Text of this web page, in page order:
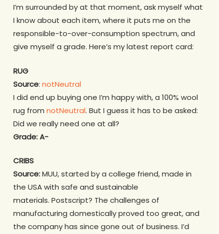
I’m surrounded by at that moment, ask myself what
I know about each item, where it puts me on the
responsible-to-over-consumption spectrum, and
give myself a grade. Here’s my latest report card:
RUG
Source: notNeutral
I did end up buying one I’m happy with, a 100% wool
rug from notNeutral. But I guess it has to be asked:
Did we really need one at all?
Grade:A-
CRIBS
Source:MUU, started by a college friend, made in
the USA with safe and sustainable
materials. Postscript? The challenges of
manufacturing domestically proved too great, and
the company has since gone out of business. I’d